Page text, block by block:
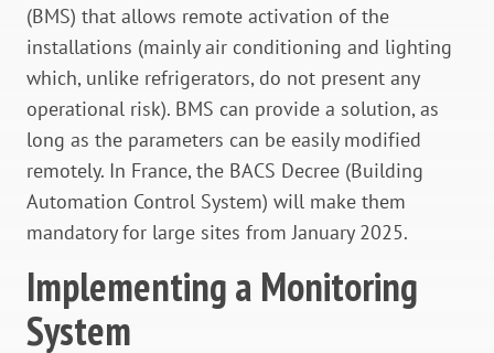
(BMS) that allows remote activation of the
installations (mainly air conditioning and lighting
which, unlike refrigerators, do not present any
operational risk). BMS can provide a solution, as
long as the parameters can be easily modified
remotely. In France, the BACS Decree (Building
Automation Control System) will make them
mandatory for large sites from January 2025.
Implementing a Monitoring
System